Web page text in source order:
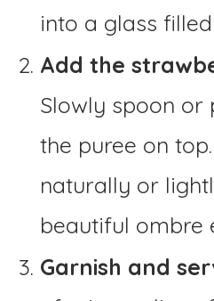
into a glass
Add the
Slowly spoon
the puree on
naturally or
beautiful ombre
Garnish and